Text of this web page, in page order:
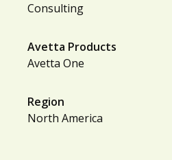
Consulting
Avetta Products
Avetta One
Region
North America